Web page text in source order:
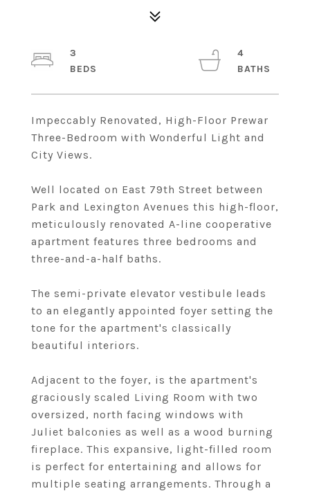
Impeccably Renovated, High-Floor Prewar
Three-Bedroom with Wonderful Light and
City Views.
Well located on East 79th Street between
Park and Lexington Avenues this high-floor,
meticulously renovated A-line cooperative
apartment features three bedrooms and
three-and-a-half baths.
The semi-private elevator vestibule leads
to an elegantly appointed foyer setting the
tone for the apartment's classically
beautiful interiors.
Adjacent to the foyer, is the apartment's
graciously scaled Living Room with two
oversized, north facing windows with
Juliet balconies as well as a wood burning
fireplace. This expansive, light-filled room
is perfect for entertaining and allows for
multiple seating arrangements. Through a
3
4